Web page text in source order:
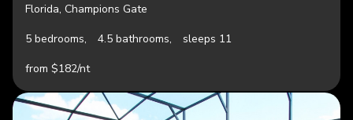
Florida, Champions Gate
5 bedrooms,
4.5 bathrooms,
sleeps 11
from $182/nt